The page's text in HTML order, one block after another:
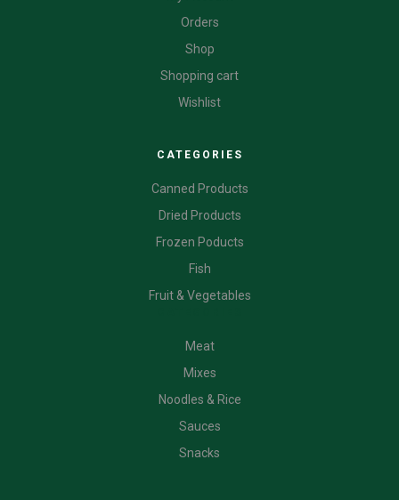
Orders
Shop
Shopping cart
Wishlist
CATEGORIES
Canned Products
Dried Products
Frozen Poducts
Fish
Fruit & Vegetables
Meat
Mixes
Noodles & Rice
Sauces
Snacks